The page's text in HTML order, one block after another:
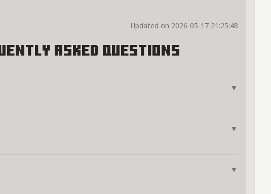
Updated on 2026-05-17 21:25:48
Asked Questions
▼
▼
▼